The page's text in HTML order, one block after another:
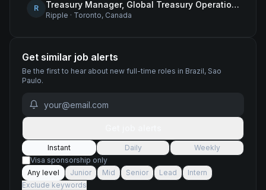
R Treasury Manager, Global Treasury Operations
Ripple · Toronto, Canada
Get similar job alerts
Be the first to hear about new full-time roles in Brazil, Sao
Paulo.
Instant Daily
Weekly
Visa sponsorship only
Any level
Junior Mid Senior Lead
Intern
Exclude keywords